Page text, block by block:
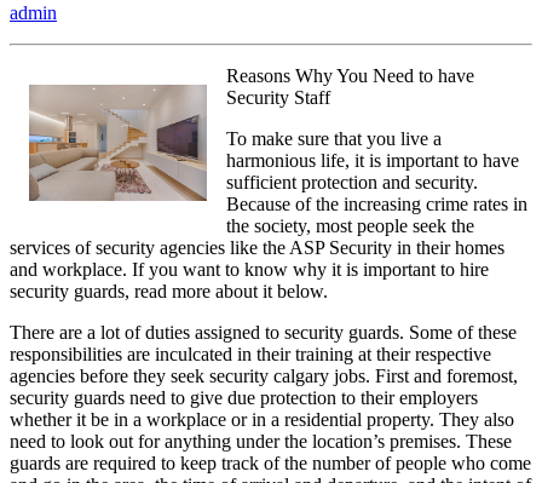
admin
Reasons Why You Need to have
Security Staff
To make sure that you live a
harmonious life, it is important to have
sufficient protection and security.
Because of the increasing crime rates in
the society, most people seek the
services of security agencies like the ASP Security in their homes
and workplace. If you want to know why it is important to hire
security guards, read more about it below.
There are a lot of duties assigned to security guards. Some of these
responsibilities are inculcated in their training at their respective
agencies before they seek security calgary jobs. First and foremost,
security guards need to give due protection to their employers
whether it be in a workplace or in a residential property. They also
need to look out for anything under the location’s premises. These
guards are required to keep track of the number of people who come